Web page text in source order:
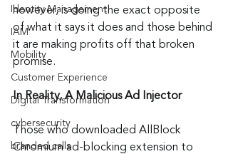
Identity Management
IAM
Mobility
Customer Experience
Digital Transformation
cybersecurity
branded calls
however, is doing the exact opposite
of what it says it does and those behind
it are making profits off that broken
promise.
In Reality, A Malicious Ad Injector
Those who downloaded AllBlock
Chromium ad-blocking extension to